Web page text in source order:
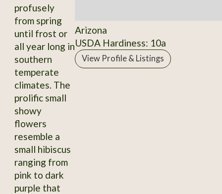
profusely
from spring
until frost or
all year long in
southern
temperate
climates. The
prolific small
showy
flowers
resemble a
small hibiscus
ranging from
pink to dark
purple that
Arizona
USDA Hardiness: 10a
View Profile & Listings